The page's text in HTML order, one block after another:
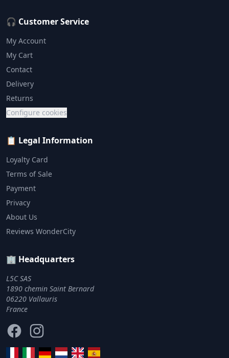
🎧 Customer Service
My Account
My Cart
Contact
Delivery
Returns
Configure cookies
📋 Legal Information
Loyalty Card
Terms of Sale
Payment
Privacy
About Us
Reviews WonderCity
🏢 Headquarters
L5C SAS
1890 chemin Saint Bernard
06220 Vallauris
France
FacebookInstagram